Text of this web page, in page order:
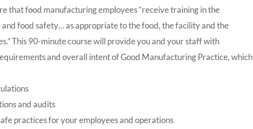
that food manufacturing employees “receive training in the
food safety… as appropriate to the food, the facility and the
This 90-minute course will provide you and your staff with
and overall intent of Good Manufacturing Practice, which
and audits
practices for your employees and operations